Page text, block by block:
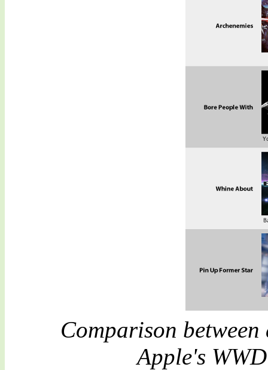
Comparison
Apple's